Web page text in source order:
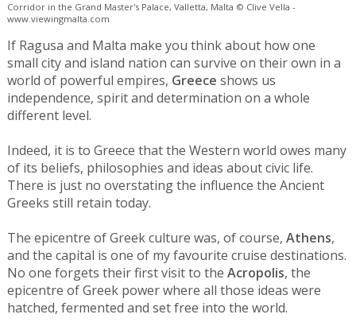
Corridor in the Grand Master's Palace, Valletta, Malta © Clive Vella -
www.viewingmalta.com
If Ragusa and Malta make you think about how one
small city and island nation can survive on their own in a
world of powerful empires, Greece shows us
independence, spirit and determination on a whole
different level.
Indeed, it is to Greece that the Western world owes many
of its beliefs, philosophies and ideas about civic life.
There is just no overstating the influence the Ancient
Greeks still retain today.
The epicentre of Greek culture was, of course, Athens,
and the capital is one of my favourite cruise destinations.
No one forgets their first visit to the Acropolis, the
epicentre of Greek power where all those ideas were
hatched, fermented and set free into the world.